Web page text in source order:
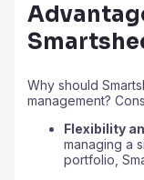
Why should
management?
Flexibility
managing a
portfolio,